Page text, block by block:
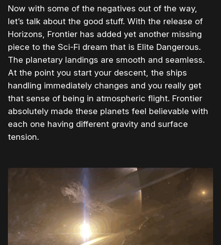
Now with some of the negatives out of the way,
let’s talk about the good stuff. With the release of
Horizons, Frontier has added yet another missing
piece to the Sci-Fi dream that is Elite Dangerous.
The planetary landings are smooth and seamless.
At the point you start your descent, the ships
handling immediately changes and you really get
that sense of being in atmospheric flight. Frontier
absolutely made these planets feel believable with
each one having different gravity and surface
tension.